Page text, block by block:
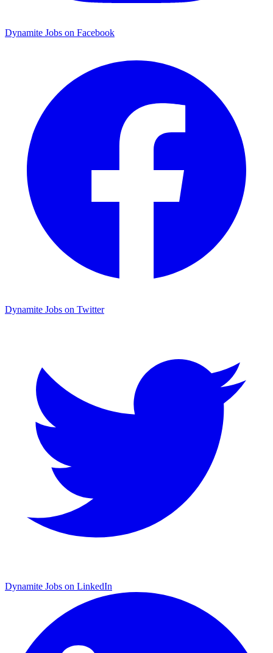
Dynamite Jobs on Facebook
Dynamite Jobs on Twitter
Dynamite Jobs on LinkedIn